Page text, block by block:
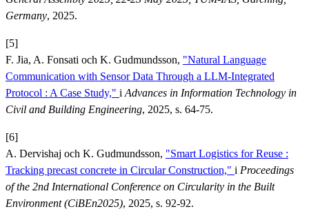
Germany, 2025.
[5]
F. Jia, A. Fonsati och K. Gudmundsson, "Natural Language
Communication with Sensor Data Through a LLM-Integrated
Protocol : A Case Study," i Advances in Information Technology in
Civil and Building Engineering, 2025, s. 64-75.
[6]
A. Dervishaj och K. Gudmundsson, "Smart Logistics for Reuse :
Tracking precast concrete in Circular Construction," i Proceedings
of the 2nd International Conference on Circularity in the Built
Environment (CiBEn2025), 2025, s. 92-92.